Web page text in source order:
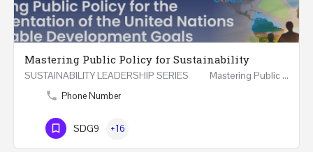
Mastering Public Policy for Sustainability
SUSTAINABILITY LEADERSHIP SERIES Mastering Public Policy for the Implementation of the United…
Phone Number
SDG9 +16